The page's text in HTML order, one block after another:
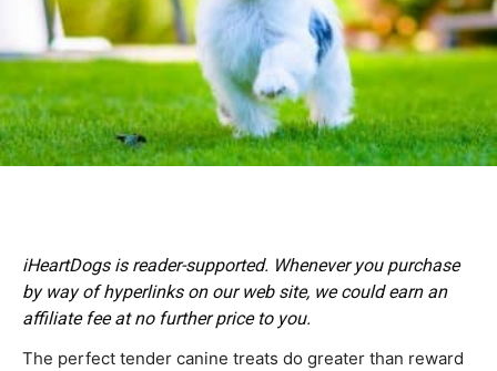
iHeartDogs is reader-supported. Whenever you purchase
by way of hyperlinks on our web site, we could earn an
affiliate fee at no further price to you.
The perfect tender canine treats do greater than reward